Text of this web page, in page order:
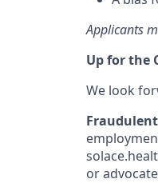
Applicants
Up for the
We look
or